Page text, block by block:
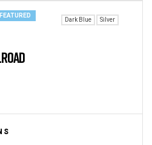
FEATURED Dark Blue Silver